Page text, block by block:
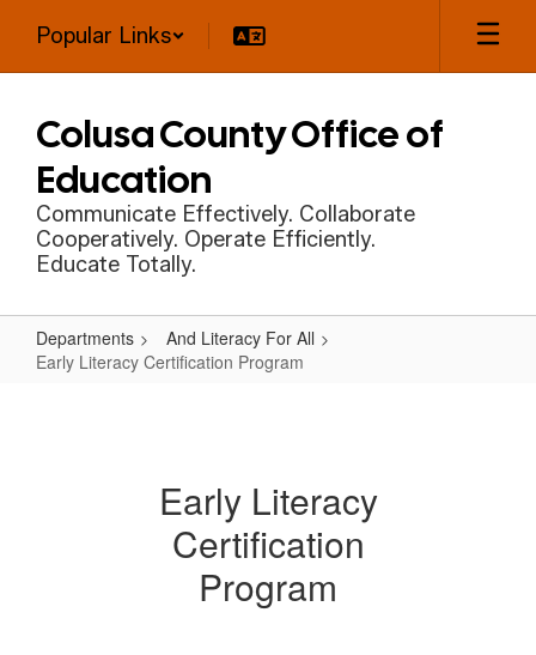
main
Popular Links
Colusa County Office of
Education
Communicate Effectively. Collaborate
Cooperatively. Operate Efficiently.
Educate Totally.
Departments
And Literacy For All
Early Literacy Certification Program
Early Literacy
Certification
Program